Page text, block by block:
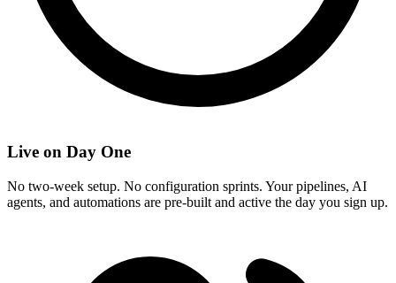
Live on Day One
No two-week setup. No configuration sprints. Your pipelines, AI
agents, and automations are pre-built and active the day you sign up.